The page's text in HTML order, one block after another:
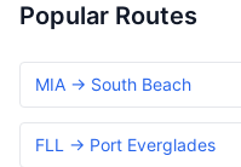
Popular Routes
MIA → South Beach
FLL → Port Everglades